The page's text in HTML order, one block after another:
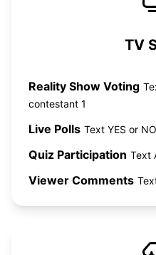
TV
Reality Show Voting
contestant 1
Live Polls Text YES or
Quiz Participation Text
Viewer Comments